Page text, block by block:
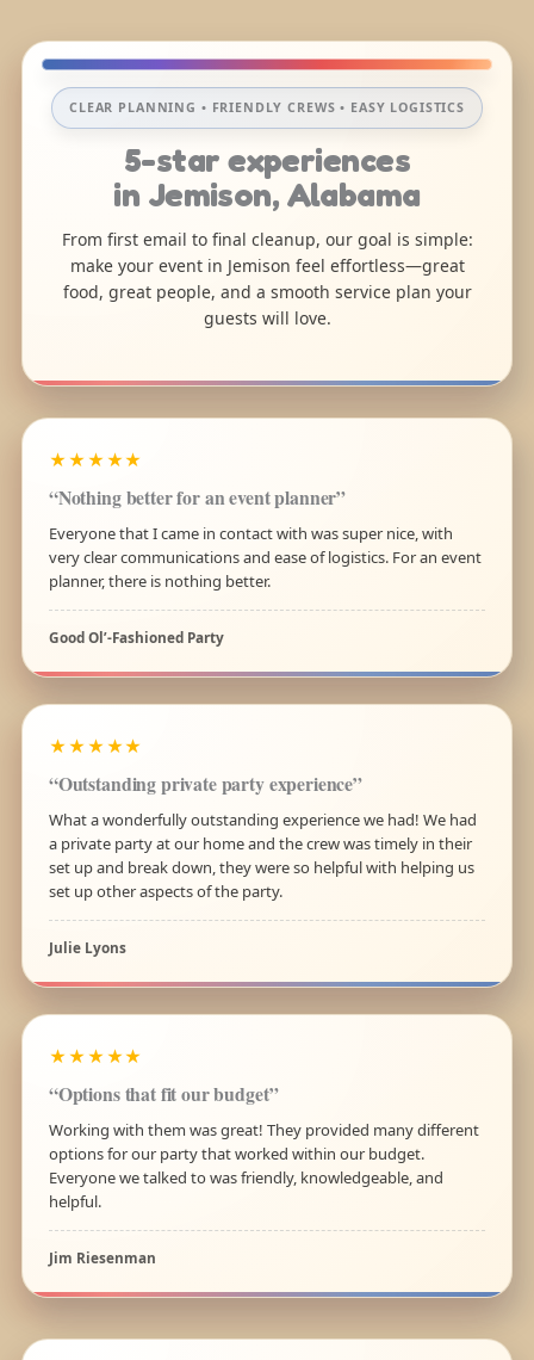
CLEAR PLANNING • FRIENDLY CREWS • EASY LOGISTICS
5-star experiences
in Jemison, Alabama
From first email to final cleanup, our goal is simple:
make your event in Jemison feel effortless—great
food, great people, and a smooth service plan your
guests will love.
★★★★★
“Nothing better for an event planner”
Everyone that I came in contact with was super nice, with
very clear communications and ease of logistics. For an event
planner, there is nothing better.
Good Ol’-Fashioned Party
★★★★★
“Outstanding private party experience”
What a wonderfully outstanding experience we had! We had
a private party at our home and the crew was timely in their
set up and break down, they were so helpful with helping us
set up other aspects of the party.
Julie Lyons
★★★★★
“Options that fit our budget”
Working with them was great! They provided many different
options for our party that worked within our budget.
Everyone we talked to was friendly, knowledgeable, and
helpful.
Jim Riesenman